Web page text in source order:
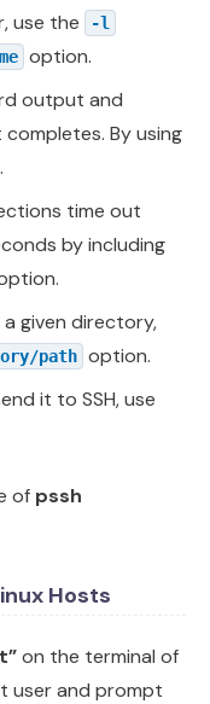
use the
-l
option.
output and
By using
time out
by including
given directory,
path option.
it to SSH, use
of pssh
Hosts
on the terminal of
user and prompt